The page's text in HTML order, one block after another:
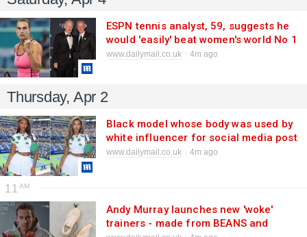
ESPN tennis analyst, 59, suggests he
would 'easily' beat women's world No 1
Aryna Sabalenka
www.dailymail.co.uk 4m ago
Thursday, Apr 2
Black model whose body was used by
white influencer for social media post
accuses her of lying over AI photo
www.dailymail.co.uk 4m ago
11
Andy Murray launches new 'woke'
trainers - made from BEANS and